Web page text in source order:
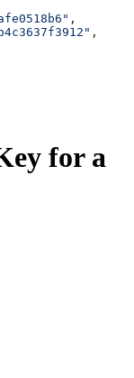
,
,
for a